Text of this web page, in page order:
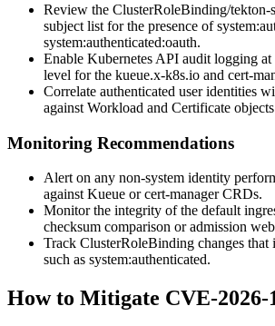
Review the ClusterRoleBinding/tekton-
subject list for the presence of
system:authenticated:oauth.
Enable Kubernetes API audit logging at
level for the kueue.x-k8s.io and cert-
Correlate authenticated user identities
against Workload and Certificate objects
Monitoring Recommendations
Alert on any non-system identity
against Kueue or cert-manager CRDs.
Monitor the integrity of the default
checksum comparison or admission
Track ClusterRoleBinding changes that
such as system:authenticated.
How to Mitigate CVE-2026-